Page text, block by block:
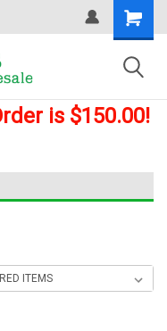
is $150.00!